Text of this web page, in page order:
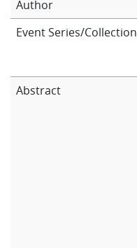
Author
Event Series/Collection
Abstract